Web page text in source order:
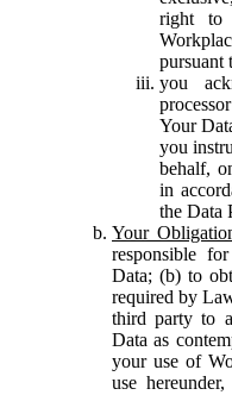
right to
pursuant
you
Your
you
behalf,
in
the Data
Your
responsible
Data; (b) to
required by
third party to
Data as
your use of
use